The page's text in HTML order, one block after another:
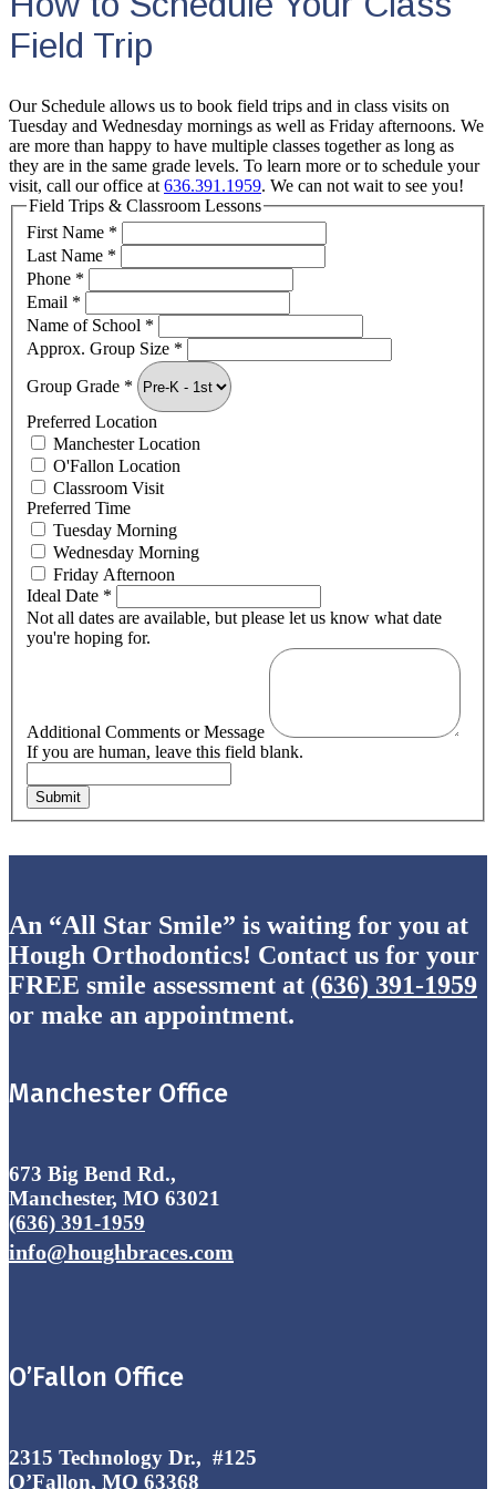
Field Trip
Our Schedule allows us to book field trips and in class visits on
Tuesday and Wednesday mornings as well as Friday afternoons. We
are more than happy to have multiple classes together as long as
they are in the same grade levels. To learn more or to schedule your
visit, call our office at 636.391.1959. We can not wait to see you!
Field Trips & Classroom Lessons
First Name *
Last Name *
Phone *
Email *
Name of School *
Approx. Group Size *
Group Grade *
Preferred Location
Manchester Location
O'Fallon Location
Classroom Visit
Preferred Time
Tuesday Morning
Wednesday Morning
Friday Afternoon
Ideal Date *
Not all dates are available, but please let us know what date
you're hoping for.
Additional Comments or Message
If you are human, leave this field blank.
Submit
An “All Star Smile” is waiting for you at
Hough Orthodontics! Contact us for your
FREE smile assessment at (636) 391-1959
or make an appointment.
Manchester Office
673 Big Bend Rd.,
Manchester, MO 63021
(636) 391-1959
info@houghbraces.com
O’Fallon Office
2315 Technology Dr., #125
O’Fallon, MO 63368